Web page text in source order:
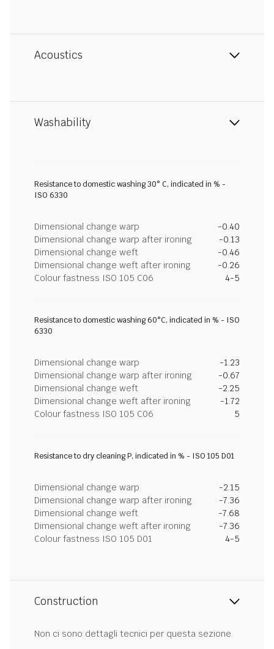
Acoustics
Washability
Resistance to domestic washing 30° C, indicated in % -
ISO 6330
Dimensional change warp
-0.40
Dimensional change warp after ironing
-0.13
Dimensional change weft
-0.46
Dimensional change weft after ironing
-0.26
Colour fastness ISO 105 C06
4-5
Resistance to domestic washing 60°C, indicated in % - ISO
6330
Dimensional change warp
-1.23
Dimensional change warp after ironing
-0.67
Dimensional change weft
-2.25
Dimensional change weft after ironing
-1.72
Colour fastness ISO 105 C06
5
Resistance to dry cleaning P, indicated in % - ISO 105 D01
Dimensional change warp
-2.15
Dimensional change warp after ironing
-7.36
Dimensional change weft
-7.68
Dimensional change weft after ironing
-7.36
Colour fastness ISO 105 D01
4-5
Construction
Non ci sono dettagli tecnici per questa sezione.